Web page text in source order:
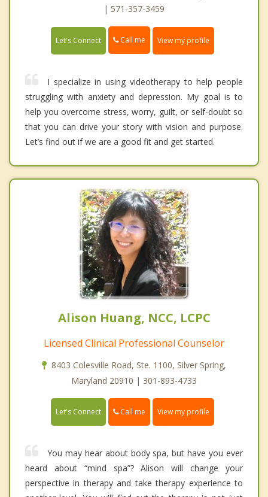
| 571-357-3459
Let's Connect Call me View my profile
I specialize in using videotherapy to help people
struggling with anxiety and depression. My goal is to
help you overcome stress, worry, guilt, or self-doubt so
that you can drive your story with vision and purpose.
Let’s find out if we are a good fit and get started.
Alison Huang, NCC, LCPC
Licensed Clinical Professional Counselor
8403 Colesville Road, Ste. 1100, Silver Spring,
Maryland 20910 | 301-893-4733
Let's Connect Call me View my profile
You may hear about body spa, but have you ever
heard about “mind spa”? Alison will change your
perspective in therapy and take therapy experience to